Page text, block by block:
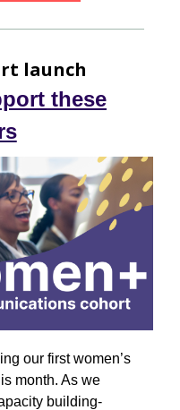
launch
these
our first women’s
month. As we
building-